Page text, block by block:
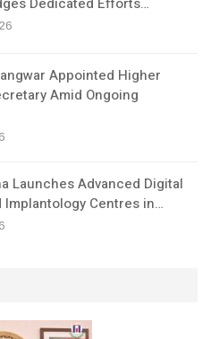
Appointed Higher
Amid Ongoing
Launches Advanced Digital
Implantology Centres in…